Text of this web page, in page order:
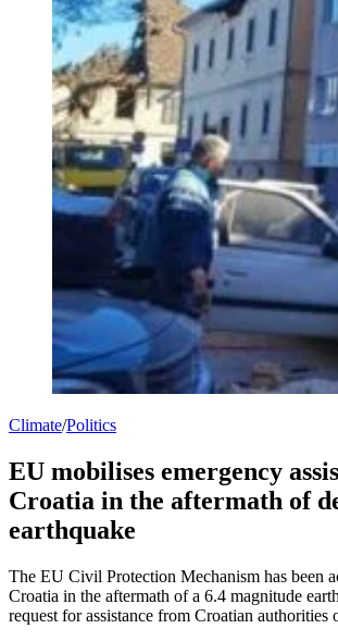
Climate/Politics
EU mobilises emergency
Croatia in the aftermath of
earthquake
The EU Civil Protection Mechanism has been
Croatia in the aftermath of a 6.4 magnitude
request for assistance from Croatian authorities